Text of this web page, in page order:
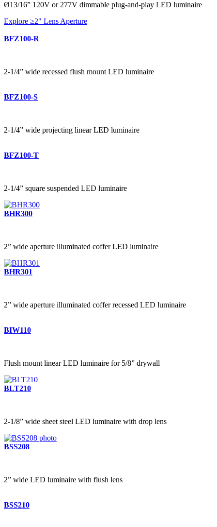
Ø13/16” 120V or 277V dimmable plug-and-play LED luminaire
Explore ≥2" Lens Aperture
BFZ100-R
2-1/4” wide recessed flush mount LED luminaire
BFZ100-S
2-1/4” wide projecting linear LED luminaire
BFZ100-T
2-1/4” square suspended LED luminaire
BHR300
2” wide aperture illuminated coffer LED luminaire
BHR301
2” wide aperture illuminated coffer recessed LED luminaire
BIW110
Flush mount linear LED luminaire for 5/8” drywall
BLT210
2-1/8” wide sheet steel LED luminaire with drop lens
BSS208
2” wide LED luminaire with flush lens
BSS210